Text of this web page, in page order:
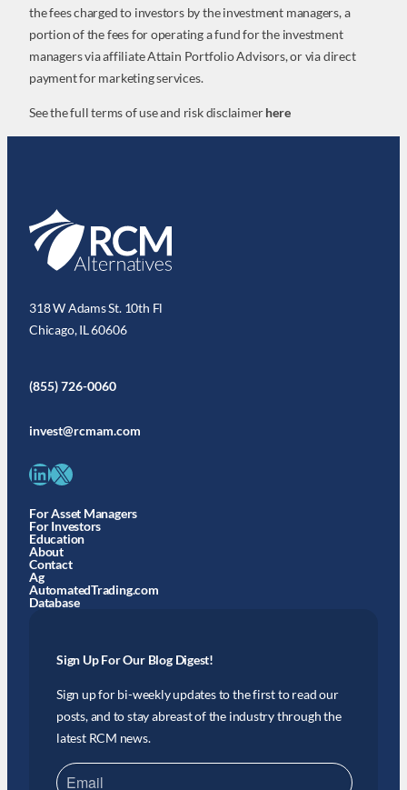
the fees charged to investors by the investment managers, a
portion of the fees for operating a fund for the investment
managers via affiliate Attain Portfolio Advisors, or via direct
payment for marketing services.
See the full terms of use and risk disclaimerhere
318 W Adams St. 10th Fl
Chicago, IL 60606
(855) 726-0060
invest@rcmam.com
LinkedIn X
For Asset Managers
For Investors
Education
About
Contact
Ag
AutomatedTrading.com
Database
Sign Up For Our Blog Digest!
Sign up for bi-weekly updates to the first to read our
posts, and to stay abreast of the industry through the
latest RCM news.